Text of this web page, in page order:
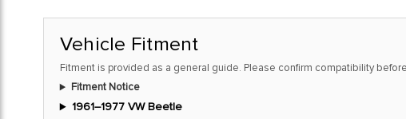
Vehicle Fitment
Fitment is provided as a general guide. Please confirm compatibility
Fitment Notice
1961–1977 VW Beetle